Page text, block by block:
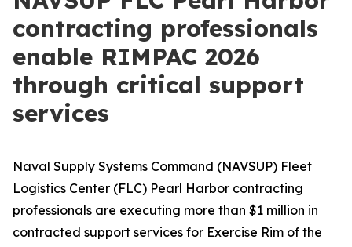
contracting professionals
enable RIMPAC 2026
through critical support
services
Naval Supply Systems Command (NAVSUP) Fleet
Logistics Center (FLC) Pearl Harbor contracting
professionals are executing more than $1 million in
contracted support services for Exercise Rim of the